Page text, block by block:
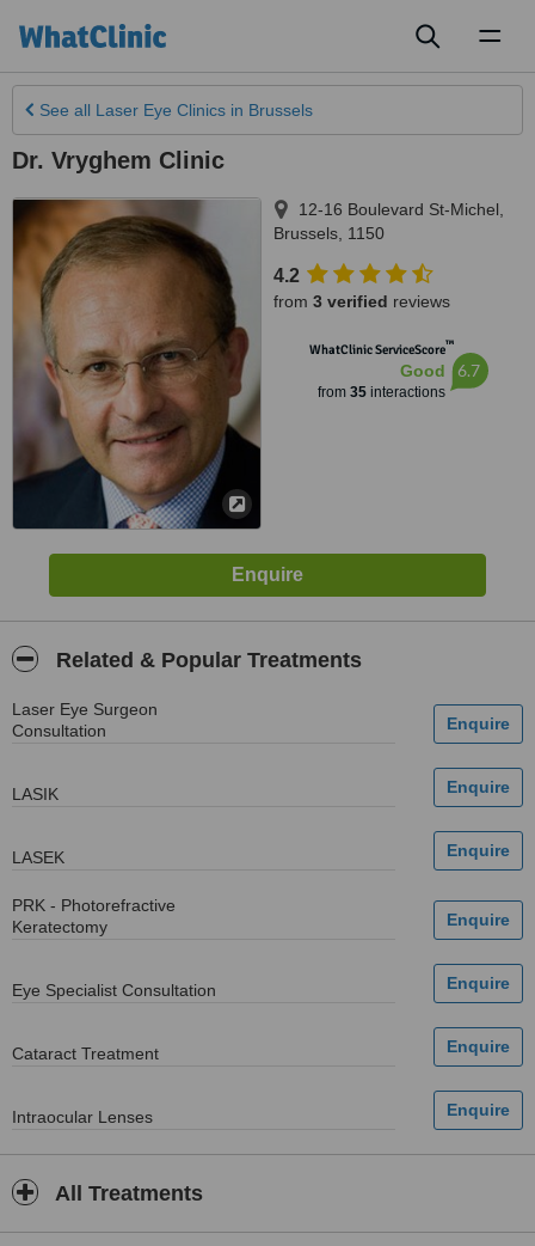
See all Laser Eye Clinics in Brussels
Dr. Vryghem Clinic
12-16 Boulevard St-Michel
Brussels 1150
4.2
from 3 verified reviews
WhatClinic ServiceScore™
Good
from 35interactions
6.7
Related & Popular Treatments
Laser Eye Surgeon
Consultation
LASIK
LASEK
PRK - Photorefractive
Keratectomy
Eye Specialist Consultation
Cataract Treatment
Intraocular Lenses
All Treatments